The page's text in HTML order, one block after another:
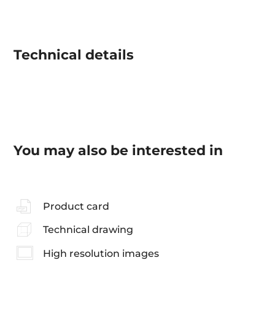
Technical details
You may also be interested in
Product card
Technical drawing
High resolution images